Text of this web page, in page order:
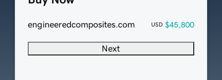
engineeredcomposites.com USD $45,800
Next